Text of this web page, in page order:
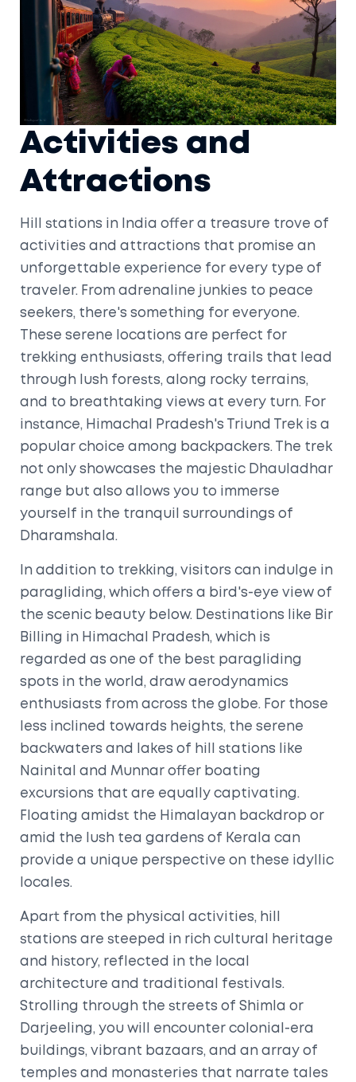
Activities and
Attractions
Hill stations in India offer a treasure trove of
activities and attractions that promise an
unforgettable experience for every type of
traveler. From adrenaline junkies to peace
seekers, there's something for everyone.
These serene locations are perfect for
trekking enthusiasts, offering trails that lead
through lush forests, along rocky terrains,
and to breathtaking views at every turn. For
instance, Himachal Pradesh's Triund Trek is a
popular choice among backpackers. The trek
not only showcases the majestic Dhauladhar
range but also allows you to immerse
yourself in the tranquil surroundings of
Dharamshala.
In addition to trekking, visitors can indulge in
paragliding, which offers a bird's-eye view of
the scenic beauty below. Destinations like Bir
Billing in Himachal Pradesh, which is
regarded as one of the best paragliding
spots in the world, draw aerodynamics
enthusiasts from across the globe. For those
less inclined towards heights, the serene
backwaters and lakes of hill stations like
Nainital and Munnar offer boating
excursions that are equally captivating.
Floating amidst the Himalayan backdrop or
amid the lush tea gardens of Kerala can
provide a unique perspective on these idyllic
locales.
Apart from the physical activities, hill
stations are steeped in rich cultural heritage
and history, reflected in the local
architecture and traditional festivals.
Strolling through the streets of Shimla or
Darjeeling, you will encounter colonial-era
buildings, vibrant bazaars, and an array of
temples and monasteries that narrate tales